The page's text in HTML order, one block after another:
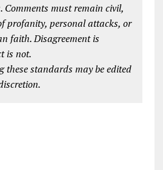
Comments must remain civil,
profanity, personal attacks, or
faith. Disagreement is
is not.
these standards may be edited